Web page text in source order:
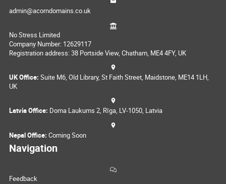
admin@acorndomains.co.uk
No Stress Limited
Company Number: 12629117
Registration address: 38 Portside View, Chatham, ME4 4FY, UK
UK Office: Suite M6, Old Library, St Faith Street, Maidstone, ME14 1LH,
UK
Latvia Office: Doma Laukums 2, Rīga, LV-1050, Latvia
Nepal Office: Coming Soon
Navigation
Feedback